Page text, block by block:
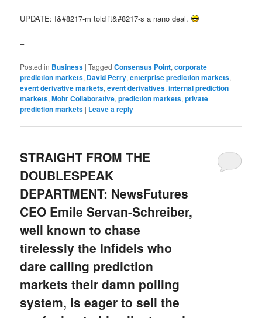
UPDATE: I&#8217-m told it&#8217-s a nano deal.
–
Posted in Business |Tagged Consensus Point,corporate
prediction markets, David Perry,enterprise prediction markets,
event derivative markets,event derivatives,internal prediction
markets,Mohr Collaborative,prediction markets,private
prediction markets | Leave a reply
STRAIGHT FROM THE
DOUBLESPEAK
DEPARTMENT: NewsFutures
CEO Emile Servan-Schreiber,
well known to chase
tirelessly the Infidels who
dare calling prediction
markets their damn polling
system, is eager to sell the